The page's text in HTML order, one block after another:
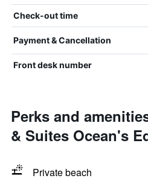
Check-out time
Payment & Cancellation
Front desk number
Perks and
& Suites Ocean's
Private beach